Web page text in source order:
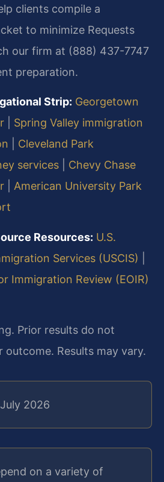
clients compile a
to minimize Requests
our firm at (888) 437-7747
preparation.
Strip: Georgetown
Spring Valley immigration
Cleveland Park
services
Chevy Chase
American University Park
Resources: U.S.
Services (USCIS)
Immigration Review (EOIR)
Prior results do not
outcome. Results may vary.
2026
on a variety of